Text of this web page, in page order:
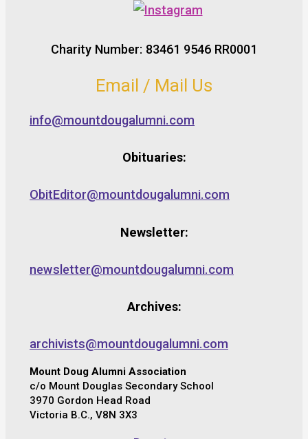
Charity Number: 83461 9546 RR0001
Email / Mail Us
info@mountdougalumni.com
Obituaries:
ObitEditor@mountdougalumni.com
Newsletter:
newsletter@mountdougalumni.com
Archives:
archivists@mountdougalumni.com
Mount Doug Alumni Association
c/o Mount Douglas Secondary School
3970 Gordon Head Road
Victoria B.C., V8N 3X3